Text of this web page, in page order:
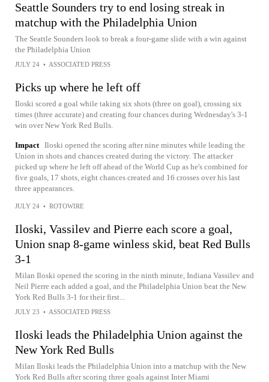
Seattle Sounders try to end losing streak in
matchup with the Philadelphia Union
The Seattle Sounders look to break a four-game slide with a win against
the Philadelphia Union
JULY 24 • ASSOCIATED PRESS
Picks up where he left off
Iloski scored a goal while taking six shots (three on goal), crossing six
times (three accurate) and creating four chances during Wednesday's 3-1
win over New York Red Bulls.
Impact Iloski opened the scoring after nine minutes while leading the
Union in shots and chances created during the victory. The attacker
picked up where he left off ahead of the World Cup as he's combined for
five goals, 17 shots, eight chances created and 16 crosses over his last
three appearances.
JULY 24 • ROTOWIRE
Iloski, Vassilev and Pierre each score a goal,
Union snap 8-game winless skid, beat Red Bulls
3-1
Milan Iloski opened the scoring in the ninth minute, Indiana Vassilev and
Neil Pierre each added a goal, and the Philadelphia Union beat the New
York Red Bulls 3-1 for their first...
JULY 23 • ASSOCIATED PRESS
Iloski leads the Philadelphia Union against the
New York Red Bulls
Milan Iloski leads the Philadelphia Union into a matchup with the New
York Red Bulls after scoring three goals against Inter Miami